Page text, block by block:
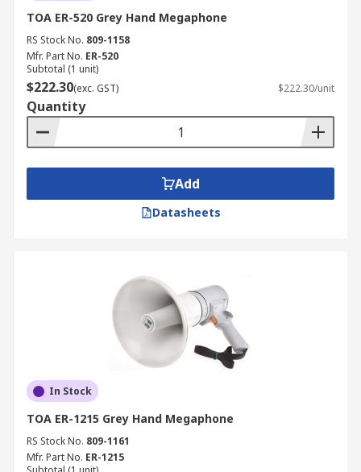
TOA ER-520 Grey Hand Megaphone
RS Stock No. 809-1158
Mfr. Part No. ER-520
Subtotal (1 unit)
$222.30(exc. GST) $222.30/unit
Quantity
Add
Datasheets
In Stock
TOA ER-1215 Grey Hand Megaphone
RS Stock No. 809-1161
Mfr. Part No. ER-1215